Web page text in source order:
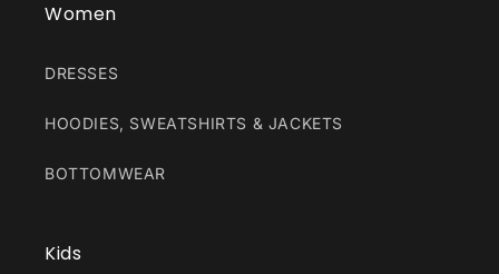
Women
DRESSES
HOODIES, SWEATSHIRTS & JACKETS
BOTTOMWEAR
Kids